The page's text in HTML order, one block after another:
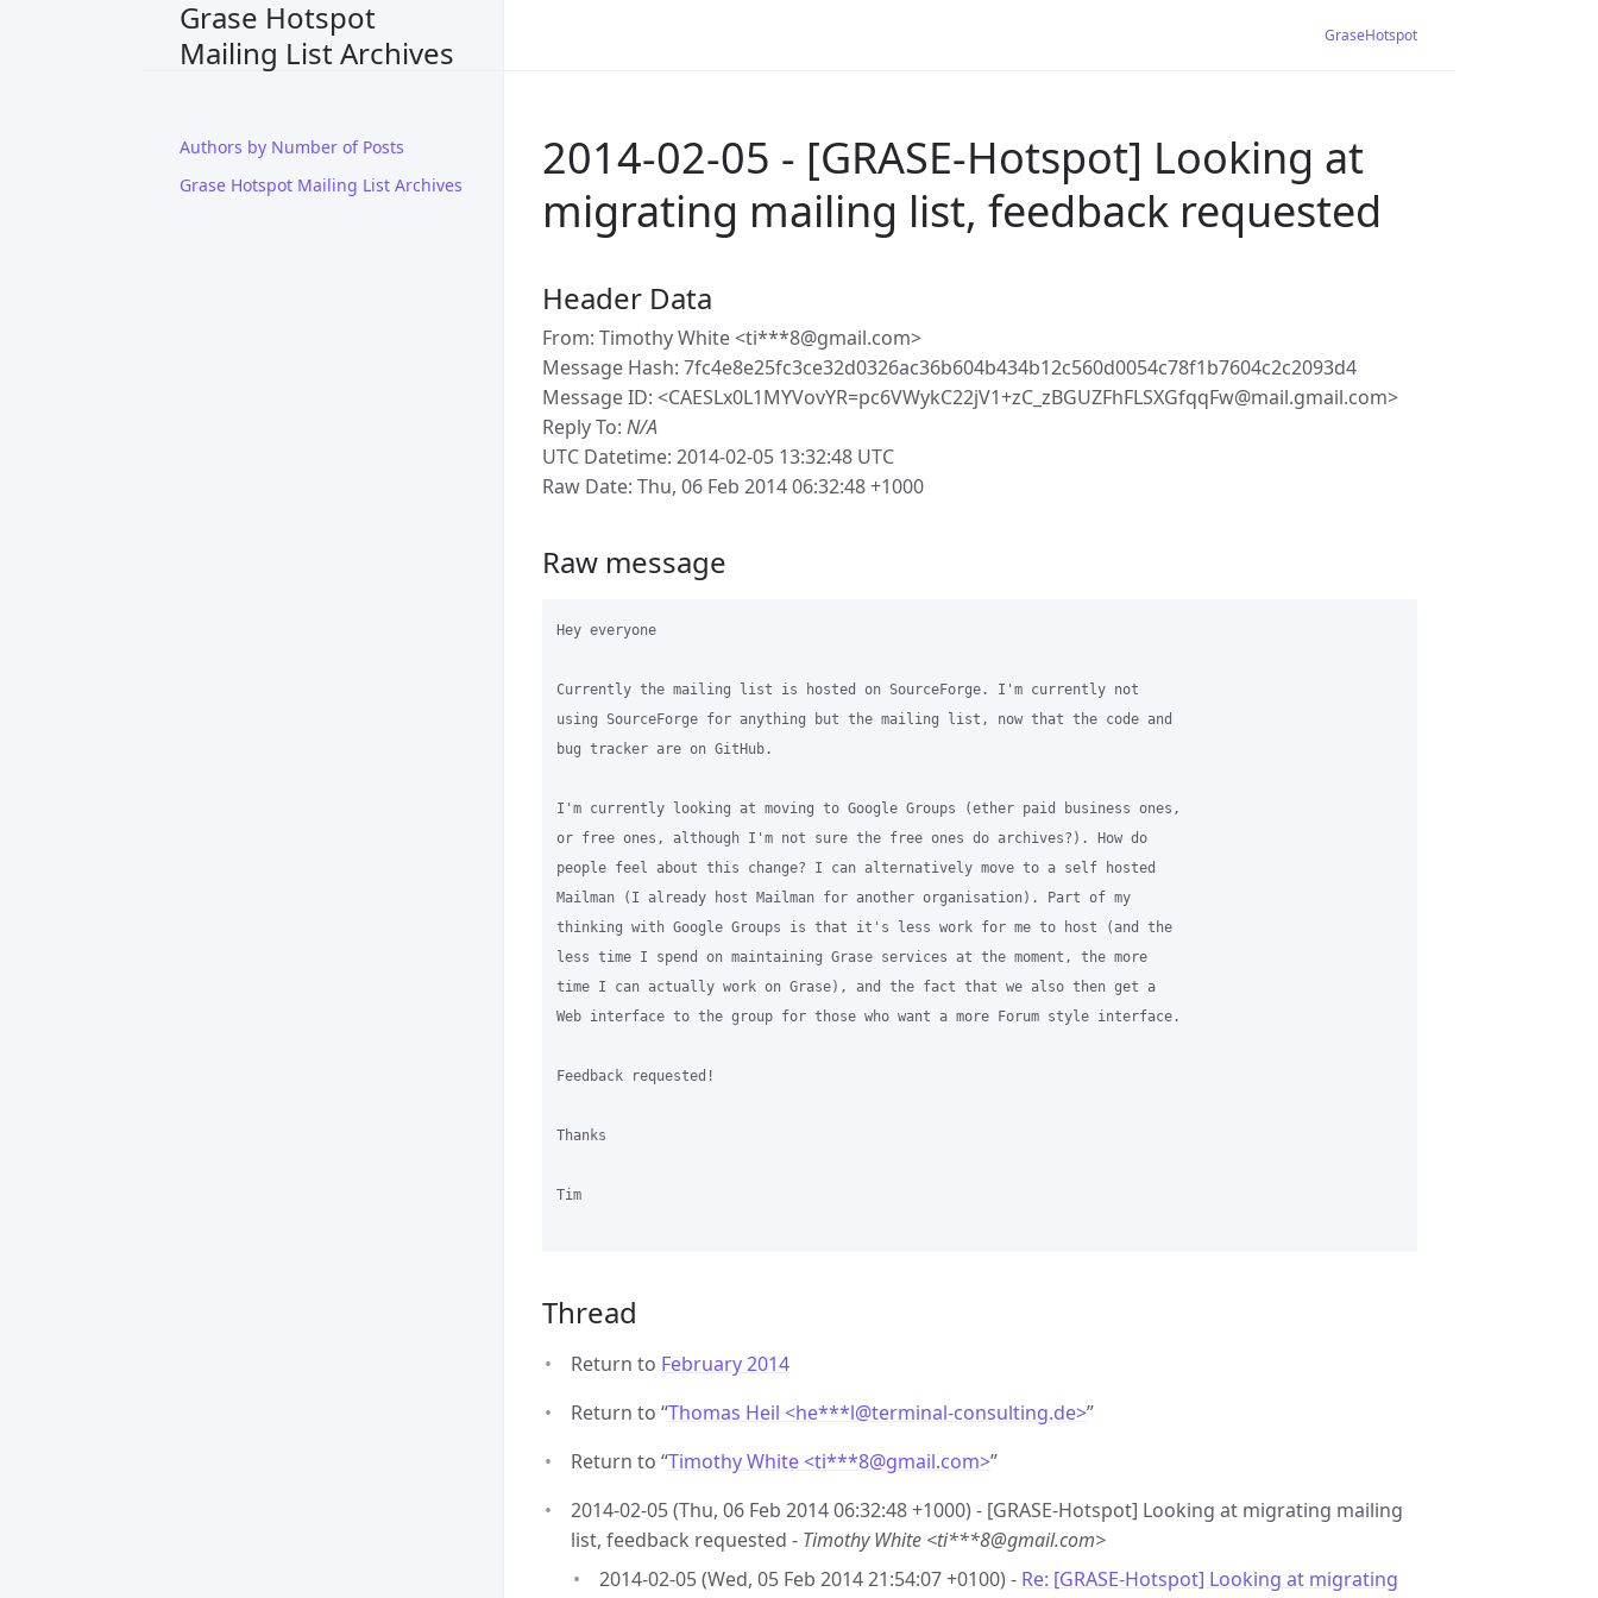
Grase Hotspot
Mailing List Archives
Authors by Number of Posts
Grase Hotspot Mailing List Archives
GraseHotspot
2014-02-05 - [GRASE-Hotspot] Looking at
migrating mailing list, feedback requested
Header Data
From: Timothy White <ti***8@gmail.com>
Message Hash: 7fc4e8e25fc3ce32d0326ac36b604b434b12c560d0054c78f1b7604c2c2093d4
Message ID: <CAESLx0L1MYVovYR=pc6VWykC22jV1+zC_zBGUZFhFLSXGfqqFw@mail.gmail.com>
Reply To: N/A
UTC Datetime: 2014-02-05 13:32:48 UTC
Raw Date: Thu, 06 Feb 2014 06:32:48 +1000
Raw message
Hey everyone
Currently the mailing list is hosted on SourceForge. I'm currently not
using SourceForge for anything but the mailing list, now that the code and
bug tracker are on GitHub.
I'm currently looking at moving to Google Groups (ether paid business ones,
or free ones, although I'm not sure the free ones do archives?). How do
people feel about this change? I can alternatively move to a self hosted
Mailman (I already host Mailman for another organisation). Part of my
thinking with Google Groups is that it's less work for me to host (and the
less time I spend on maintaining Grase services at the moment, the more
time I can actually work on Grase), and the fact that we also then get a
Web interface to the group for those who want a more Forum style interface.
Feedback requested!
Thanks
Tim
Thread
Return to February 2014
Return to “Thomas Heil <he***l@terminal-consulting.de>”
Return to “Timothy White <ti***8@gmail.com>”
2014-02-05 (Thu, 06 Feb 2014 06:32:48 +1000) - [GRASE-Hotspot] Looking at migrating mailing
list, feedback requested - Timothy White <ti***8@gmail.com>
2014-02-05 (Wed, 05 Feb 2014 21:54:07 +0100) - Re: [GRASE-Hotspot] Looking at migrating